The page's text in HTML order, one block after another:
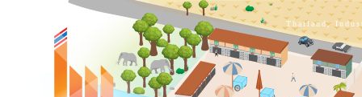
Thailand,